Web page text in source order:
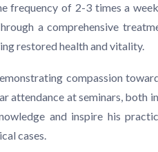
frequency of 2-3 times a
a comprehensive
restored health and vitality.
compassion
at seminars, both
and inspire his
cases.